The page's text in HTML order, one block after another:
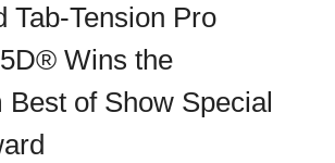
Tab-Tension Pro
Wins the
Best of Show Special